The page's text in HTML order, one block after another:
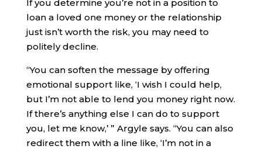
If you determine you’re not in a position to
loan a loved one money or the relationship
just isn’t worth the risk, you may need to
politely decline.
“You can soften the message by offering
emotional support like, ‘I wish I could help,
but I’m not able to lend you money right now.
If there’s anything else I can do to support
you, let me know,’ ” Argyle says. “You can also
redirect them with a line like, ‘I’m not in a